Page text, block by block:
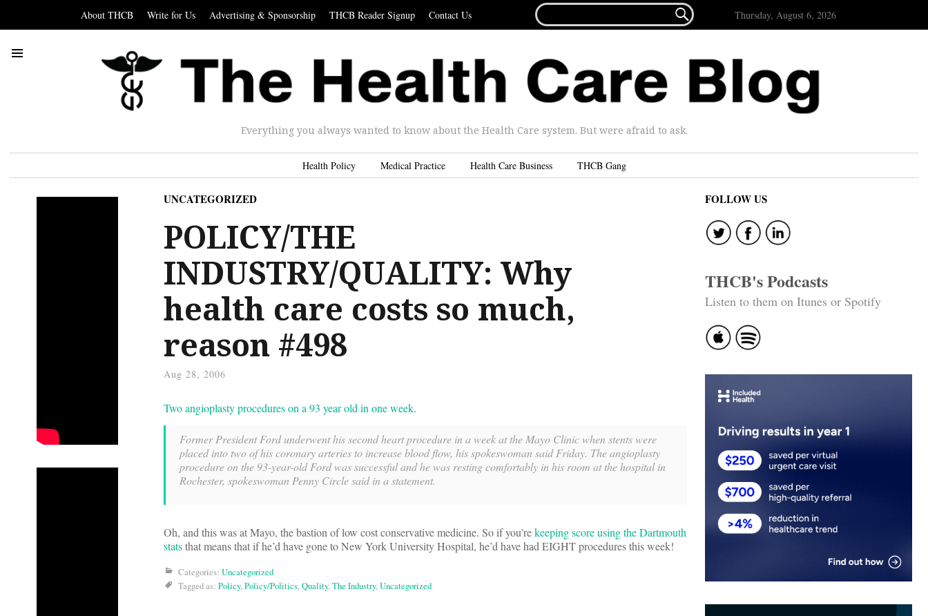
About THCB Write for Us Advertising & Sponsorship THCB Reader Signup Contact Us
FOR...
 Thursday, August 6, 2026
Everything you always wanted to know about the Health Care system. But were afraid to ask.
Health Policy Medical Practice Health Care Business THCB Gang
UNCATEGORIZED
POLICY/THE
INDUSTRY/QUALITY: Why
health care costs so much,
reason #498
Aug 28, 2006
Two angioplasty procedures on a 93 year old in one week.
Former President Ford underwent his second heart procedure in a week at the Mayo Clinic when stents were
placed into two of his coronary arteries to increase blood flow, his spokeswoman said Friday. The angioplasty
procedure on the 93-year-old Ford was successful and he was resting comfortably in his room at the hospital in
Rochester, spokeswoman Penny Circle said in a statement.
Oh, and this was at Mayo, the bastion of low cost conservative medicine. So if you’rekeeping score using the Dartmouth
statsthat means that if he’d have gone to New York University Hospital, he’d have had EIGHT procedures this week!
Categories: Uncategorized
Tagged as: Policy,Policy/Politics,Quality,The Industry,Uncategorized
FOLLOW US
THCB's Podcasts
Listen to them on Itunes or Spotify